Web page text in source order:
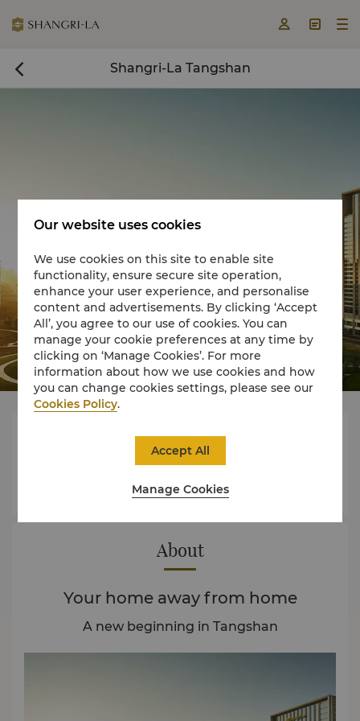
  
 Shangri-La Tangshan
Book a room now 

Dining

Experience
About
Your home away from home
A new beginning in Tangshan
Our website uses cookies
We use cookies on this site to enable site
functionality, ensure secure site operation,
enhance your user experience, and personalise
content and advertisements. By clicking ‘Accept
All’, you agree to our use of cookies. You can
manage your cookie preferences at any time by
clicking on ‘Manage Cookies’. For more
information about how we use cookies and how
you can change cookies settings, please see our
Cookies Policy.
Manage Cookies
Accept All